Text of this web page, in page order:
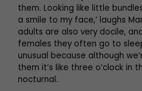
them. Looking like little
a smile to my face,’ laughs
adults are also very docile,
females they often go to
unusual because although
them it’s like three o’clock in
nocturnal.